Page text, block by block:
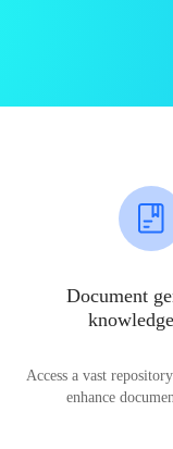
Document
Access a vast
enhance